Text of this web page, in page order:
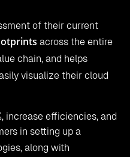
of their current
across the entire
chain, and helps
visualize their cloud
increase efficiencies, and
in setting up a
along with